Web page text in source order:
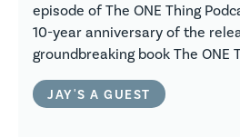
episode of The ONE Thing
10-year anniversary of the
groundbreaking book The ONE
JAY'S A GUEST